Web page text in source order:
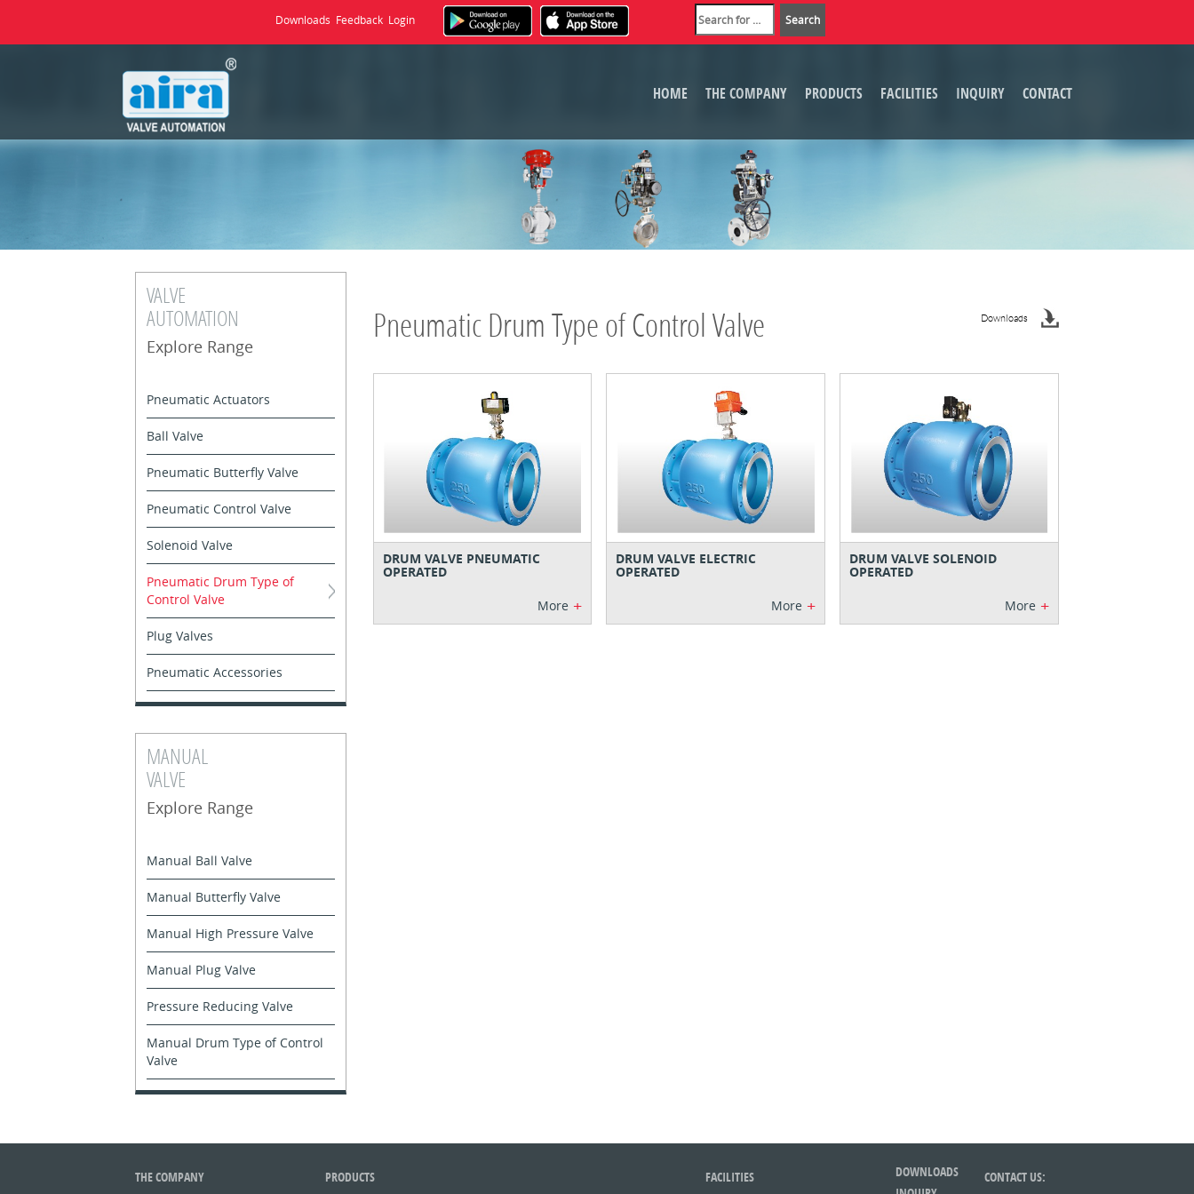
Downloads Feedback Login
HOME THE COMPANY PRODUCTS FACILITIES INQUIRY CONTACT
VALVE
AUTOMATION
Explore Range
Pneumatic Actuators
Ball Valve
Pneumatic Butterfly Valve
Pneumatic Control Valve
Solenoid Valve
Pneumatic Drum Type of
Control Valve
Plug Valves
Pneumatic Accessories
MANUAL
VALVE
Explore Range
Manual Ball Valve
Manual Butterfly Valve
Manual High Pressure Valve
Manual Plug Valve
Pressure Reducing Valve
Manual Drum Type of Control
Valve
Pneumatic Drum Type of Control Valve Downloads
DRUM VALVE PNEUMATIC
OPERATED
More +
DRUM VALVE ELECTRIC
OPERATED
More +
DRUM VALVE SOLENOID
OPERATED
More +
THE COMPANY
PRODUCTS
FACILITIES
DOWNLOADS
CONTACT US: